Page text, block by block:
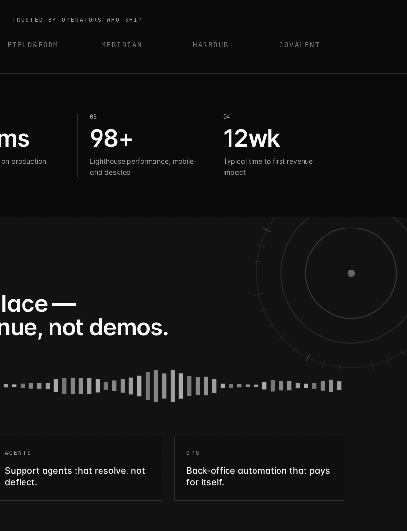
TRUSTED BY OPERATORS WHO SHIP
FIELD&FORM MERIDIAN HARBOUR COVALENT
production
03
98+
Lighthouse performance, mobile
and desktop
04
12wk
Typical time to first revenue
impact
—
not demos.
AGENTS
Support agents that resolve, not
deflect.
OPS
Back-office automation that pays
for itself.